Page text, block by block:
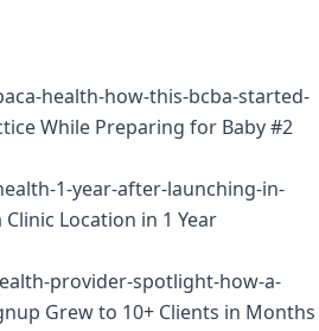
health-how-this-bcba-started-
While Preparing for Baby #2
1-year-after-launching-in-
Location in 1 Year
provider-spotlight-how-a-
Grew to 10+ Clients in Months